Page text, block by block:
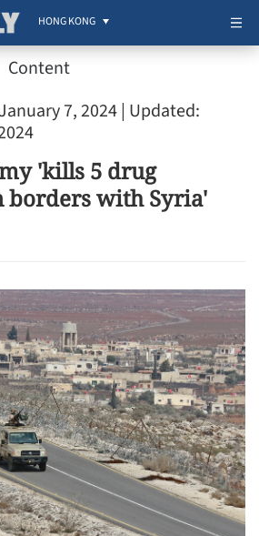
HONG KONG
Content
7, 2024| Updated:
'kills 5 drug
borders with Syria'